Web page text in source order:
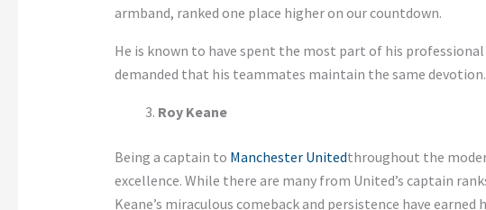
armband, ranked one place higher on our countdown.
He is known to have spent the most part of his
demanded that his teammates maintain the same devotion.
Roy Keane
Being a captain to Manchester Unitedthroughout the
excellence. While there are many from United’s captain
Keane’s miraculous comeback and persistence have earned